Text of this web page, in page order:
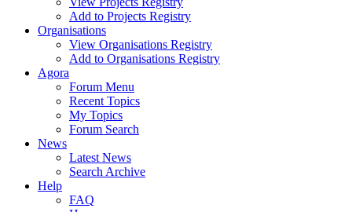
Add to Projects Registry
Organisations
View Organisations Registry
Add to Organisations Registry
Agora
Forum Menu
Recent Topics
My Topics
Forum Search
News
Latest News
Search Archive
Help
FAQ